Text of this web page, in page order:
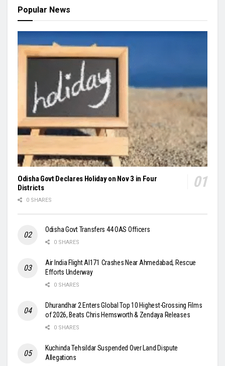
Popular News
Odisha Govt Declares Holiday on Nov 3 in Four
Districts
0 SHARES
Odisha Govt Transfers 44 OAS Officers
0 SHARES
Air India Flight AI171 Crashes Near Ahmedabad, Rescue
Efforts Underway
0 SHARES
Dhurandhar 2 Enters Global Top 10 Highest-Grossing Films
of 2026, Beats Chris Hemsworth & Zendaya Releases
0 SHARES
Kuchinda Tehsildar Suspended Over Land Dispute
Allegations